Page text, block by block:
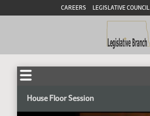
CAREERS LEGISLATIVE COUNCIL
House Floor Session